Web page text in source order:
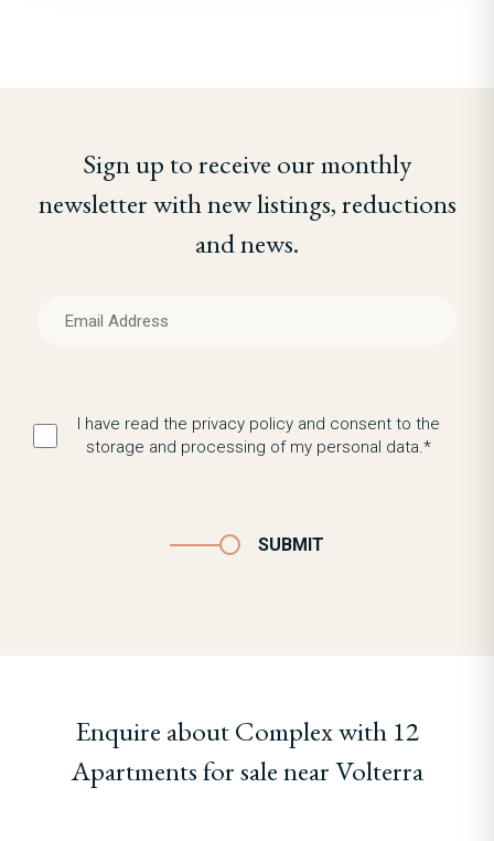
Sign up to receive our monthly
newsletter with new listings, reductions
and news.
I have read the privacy policy and consent to the
storage and processing of my personal data.*
SUBMIT
Enquire about Complex with 12
Apartments for sale near Volterra